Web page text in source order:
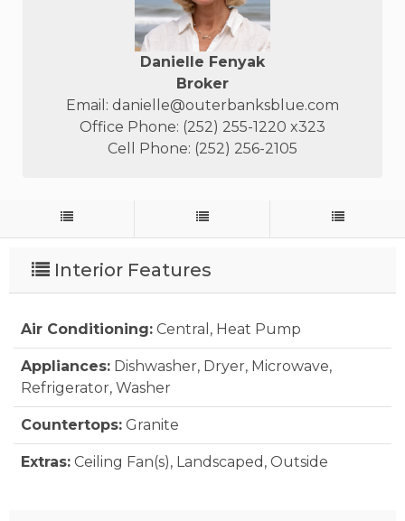
Danielle Fenyak
Broker
Email: danielle@outerbanksblue.com
Office Phone: (252) 255-1220 x323
Cell Phone: (252) 256-2105
Interior Features
Air Conditioning: Central, Heat Pump
Appliances: Dishwasher, Dryer, Microwave,
Refrigerator, Washer
Countertops: Granite
Extras: Ceiling Fan(s), Landscaped, Outside